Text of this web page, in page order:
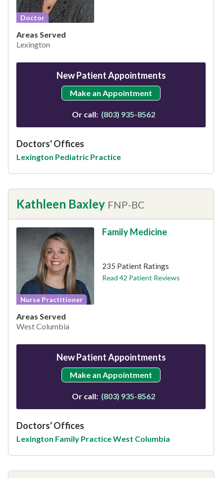
Doctor
Areas Served
Lexington
New Patient Appointments
Make an Appointment
Or call: (803) 935-8562
Doctors' Offices
Lexington Pediatric Practice
Kathleen Baxley FNP-BC
Nurse Practitioner
Family Medicine
235 Patient Ratings
Read 42 Patient Reviews
Areas Served
West Columbia
New Patient Appointments
Make an Appointment
Or call: (803) 935-8562
Doctors' Offices
Lexington Family Practice West Columbia